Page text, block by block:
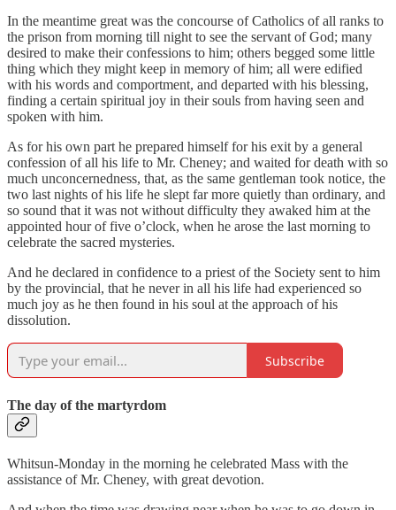
In the meantime great was the concourse of Catholics of all ranks to
the prison from morning till night to see the servant of God; many
desired to make their confessions to him; others begged some little
thing which they might keep in memory of him; all were edified
with his words and comportment, and departed with his blessing,
finding a certain spiritual joy in their souls from having seen and
spoken with him.
As for his own part he prepared himself for his exit by a general
confession of all his life to Mr. Cheney; and waited for death with so
much unconcernedness, that, as the same gentleman took notice, the
two last nights of his life he slept far more quietly than ordinary, and
so sound that it was not without difficulty they awaked him at the
appointed hour of five o’clock, when he arose the last morning to
celebrate the sacred mysteries.
And he declared in confidence to a priest of the Society sent to him
by the provincial, that he never in all his life had experienced so
much joy as he then found in his soul at the approach of his
dissolution.
Subscribe
The day of the martyrdom
Whitsun-Monday in the morning he celebrated Mass with the
assistance of Mr. Cheney, with great devotion.